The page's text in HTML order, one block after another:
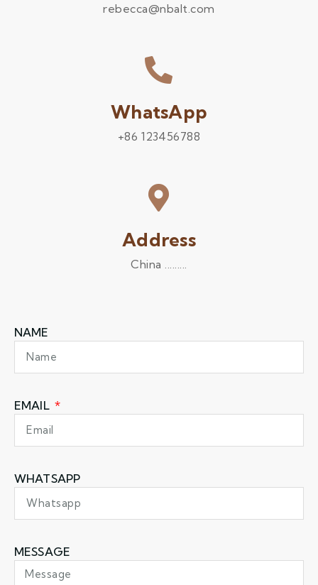
rebecca@nbalt.com
WhatsApp
+86 123456788
Address
China .........
NAME
EMAIL
WHATSAPP
MESSAGE